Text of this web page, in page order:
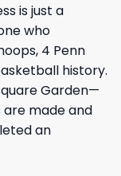
is just a
who
4 Penn
history.
Garden—
made and
an